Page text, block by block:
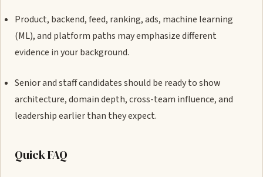
Product, backend, feed, ranking, ads, machine learning
(ML), and platform paths may emphasize different
evidence in your background.
Senior and staff candidates should be ready to show
architecture, domain depth, cross-team influence, and
leadership earlier than they expect.
Quick FAQ